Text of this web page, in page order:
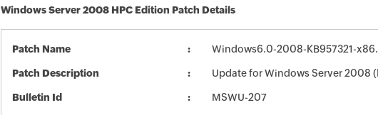
Windows Server 2008 HPC Edition Patch Details
Patch Name Windows6.0-2008-KB957321-
Patch Description Update for Windows Server 2008
Bulletin Id MSWU-207